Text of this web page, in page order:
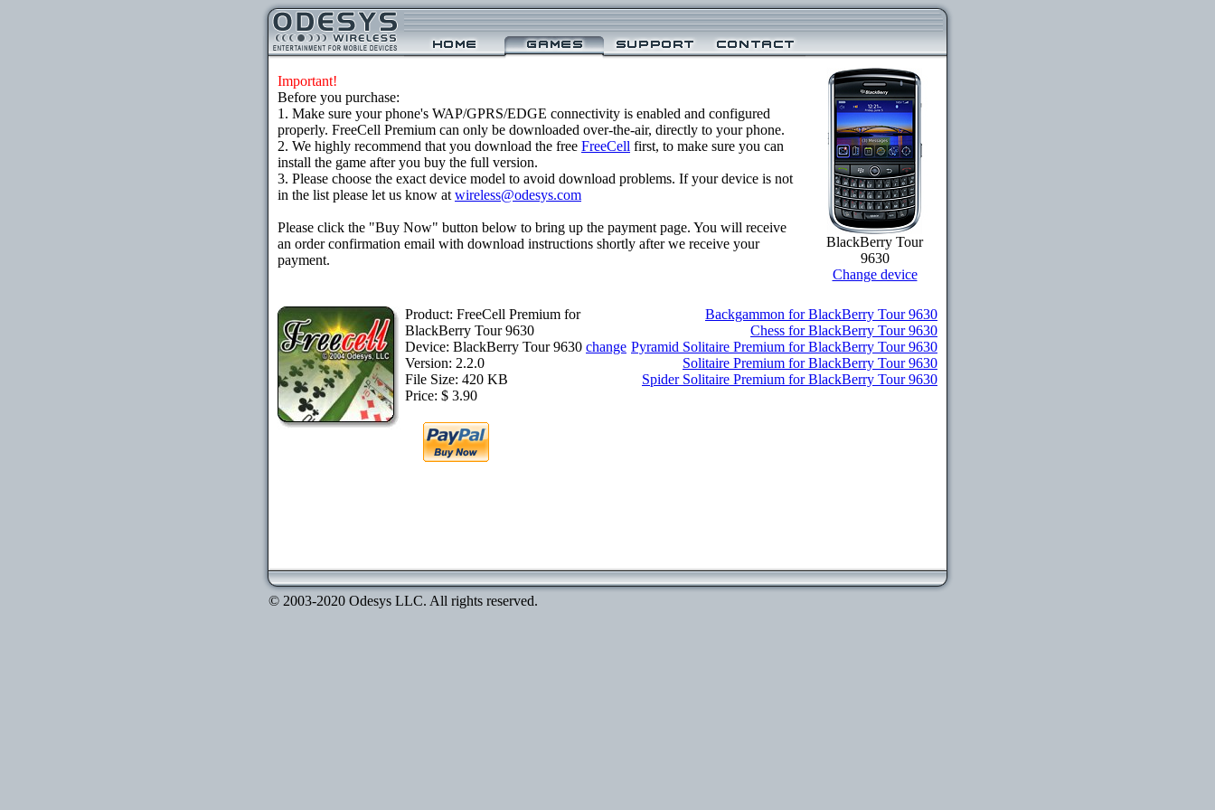
Important!
Before you purchase:
1. Make sure your phone's WAP/GPRS/EDGE connectivity is enabled and configured
properly. FreeCell Premium can only be downloaded over-the-air, directly to your phone.
2. We highly recommend that you download the free FreeCell first, to make sure you can
install the game after you buy the full version.
3. Please choose the exact device model to avoid download problems. If your device is not
in the list please let us know at wireless@odesys.com
Please click the "Buy Now" button below to bring up the payment page. You will receive
an order confirmation email with download instructions shortly after we receive your
payment.
BlackBerry Tour
9630
Change device
Product: FreeCell Premium for
BlackBerry Tour 9630
Device: BlackBerry Tour 9630 change
Version: 2.2.0
File Size: 420 KB
Price: $ 3.90
Backgammon for BlackBerry Tour 9630
Chess for BlackBerry Tour 9630
Pyramid Solitaire Premium for BlackBerry Tour 9630
Solitaire Premium for BlackBerry Tour 9630
Spider Solitaire Premium for BlackBerry Tour 9630
© 2003-2020 Odesys LLC. All rights reserved.